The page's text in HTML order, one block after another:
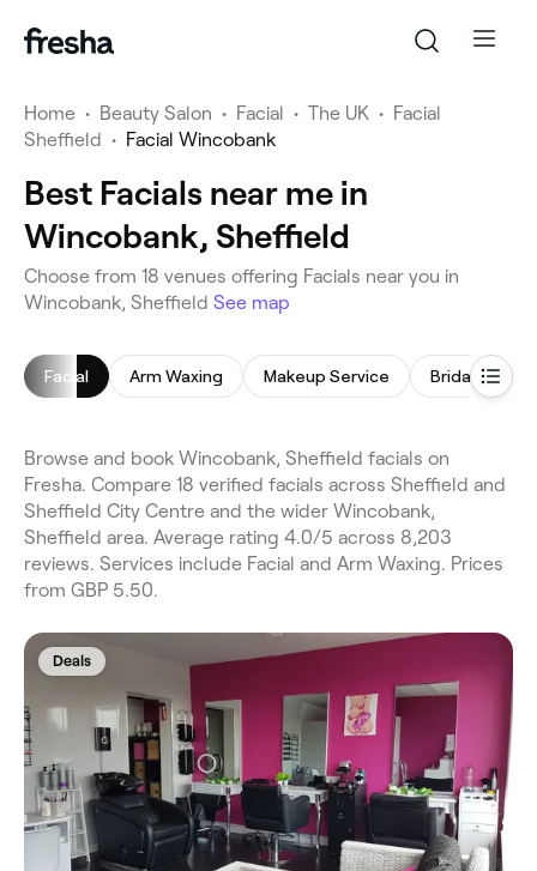
Home • Beauty Salon • Facial • The UK • Facial
Sheffield • Facial Wincobank
Best Facials near me in
Wincobank, Sheffield
Choose from 18 venues offering Facials near you in
Wincobank, Sheffield See map
Facial Arm Waxing Makeup Service Bridal
Browse and book Wincobank, Sheffield facials on
Fresha. Compare 18 verified facials across Sheffield and
Sheffield City Centre and the wider Wincobank,
Sheffield area. Average rating 4.0/5 across 8,203
reviews. Services include Facial and Arm Waxing. Prices
from GBP 5.50.
Deals